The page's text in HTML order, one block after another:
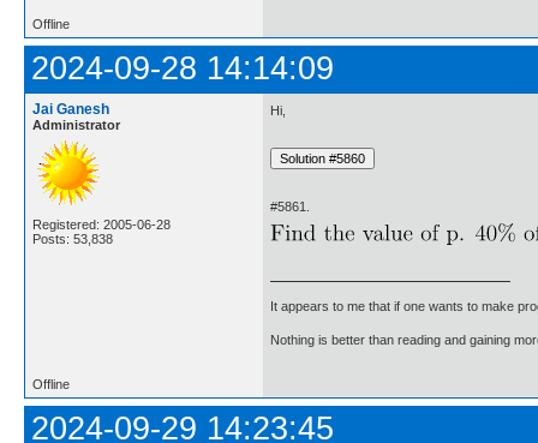
Offline
2024-09-28 14:14:09
Jai Ganesh
Administrator
Registered: 2005-06-28
Posts: 53,838
Hi,
#5861.
It appears to me that if one wants to make
Nothing is better than reading and gaining
Offline
2024-09-29 14:23:45